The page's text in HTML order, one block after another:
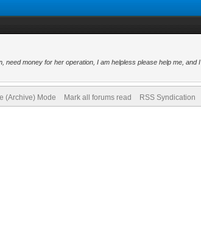
money for her operation, I am helpless please help me, and I
(Archive) Mode Mark all forums read RSS Syndication